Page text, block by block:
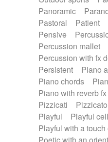
Panoramic
Pastoral
Patient
Pensive
Percussion mallet
Percussion with fx
Persistent
Piano
Piano chords
Piano with reverb
Pizzicati
Playful
Playful
Playful with a touch